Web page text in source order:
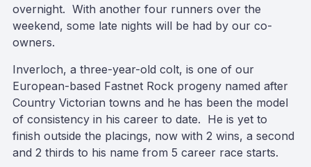
overnight. With another four runners over the
weekend, some late nights will be had by our co-
owners.
Inverloch, a three-year-old colt, is one of our
European-based Fastnet Rock progeny named after
Country Victorian towns and he has been the model
of consistency in his career to date. He is yet to
finish outside the placings, now with 2 wins, a second
and 2 thirds to his name from 5 career race starts.